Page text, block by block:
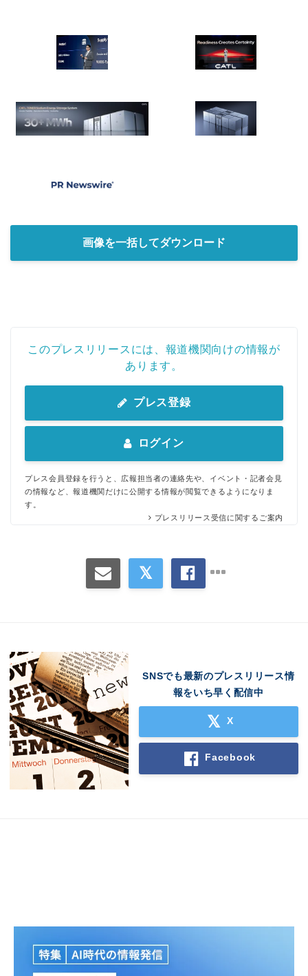
画像を一括してダウンロード
このプレスリリースには、報道機関向けの情報が
あります。
プレス登録
ログイン
プレス会員登録を行うと、広報担当者の連絡先や、イベント・記者会見
の情報など、報道機関だけに公開する情報が閲覧できるようになりま
す。
プレスリリース受信に関するご案内
SNSでも最新のプレスリリース情
報をいち早く配信中
X
Facebook
English